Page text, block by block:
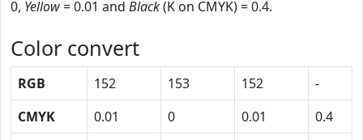
0, Yellow= 0.01 and Black(K on CMYK) = 0.4.
Color convert
RGB 152 153 152
-
CMYK
0.01 0 0.01
0.4